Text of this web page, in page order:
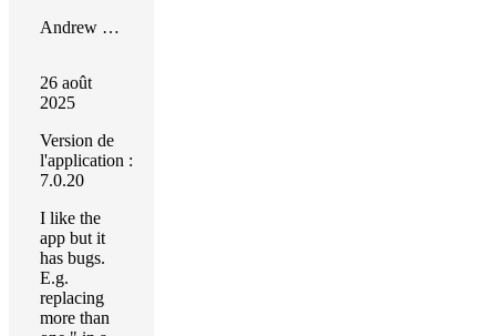
Andrew Ranson
26 août
2025
Version de
l'application :
7.0.20
I like the
app but it
has bugs.
E.g.
replacing
more than